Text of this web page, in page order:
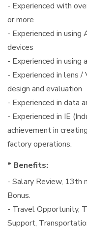
- Experienced with
or more
- Experienced in
devices
- Experienced in
- Experienced in lens
design and evaluation
- Experienced in data
- Experienced in IE
achievement in
factory operations.
* Benefits:
- Salary Review, 13th
Bonus.
- Travel Opportunity,
Support,